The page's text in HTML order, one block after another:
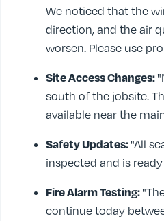
We noticed that the
direction, and the air
worsen. Please use
Site Access Changes:
south of the jobsite.
available near the
Safety Updates: "All
inspected and is
Fire Alarm Testing:
continue today